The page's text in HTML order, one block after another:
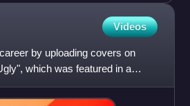
Videos
by uploading covers on
which was featured in a